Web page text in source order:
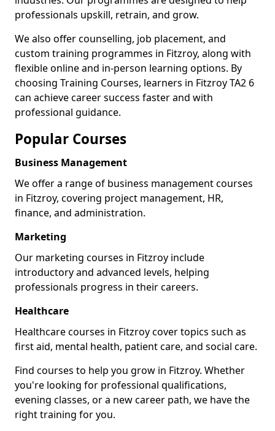
professionals upskill, retrain, and grow.
We also offer counselling, job placement, and
custom training programmes in Fitzroy, along with
flexible online and in-person learning options. By
choosing Training Courses, learners in Fitzroy TA2 6
can achieve career success faster and with
professional guidance.
Popular Courses
Business Management
We offer a range of business management courses
in Fitzroy, covering project management, HR,
finance, and administration.
Marketing
Our marketing courses in Fitzroy include
introductory and advanced levels, helping
professionals progress in their careers.
Healthcare
Healthcare courses in Fitzroy cover topics such as
first aid, mental health, patient care, and social care.
Find courses to help you grow in Fitzroy. Whether
you're looking for professional qualifications,
evening classes, or a new career path, we have the
right training for you.